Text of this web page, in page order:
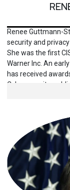
Renee Guttmann-
security and
She was the first
Warner Inc. An
has received
Cybersecurity,
of early adoption,